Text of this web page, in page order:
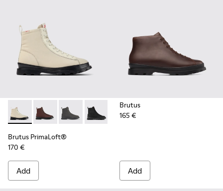
Brutus PrimaLoft® - K300427-016 - Gray medium lace boot
Brutus PrimaLoft® - K300427-006
Brutus PrimaLoft® - K300427-005
Brutus PrimaLoft® - K300427-004
Brutus PrimaLoft®
170 €
Add
Brutus
165 €
Add